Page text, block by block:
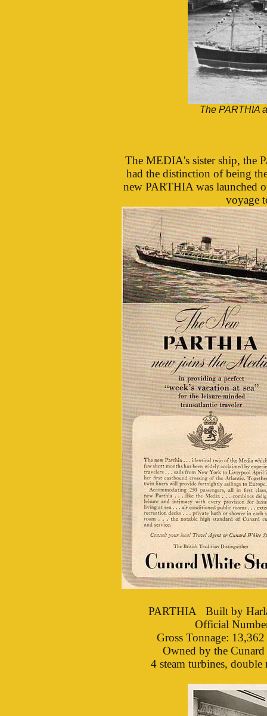
The PARTHIA
The MEDIA's sister ship, the
had the distinction of being
new PARTHIA was launched
voyage
PARTHIA Built by
Official
Gross Tonnage:
Owned by the
4 steam turbines,